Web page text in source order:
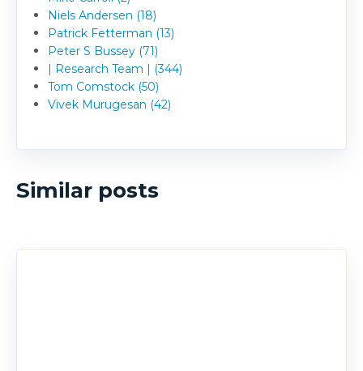
Niels Andersen (18)
Patrick Fetterman (13)
Peter S Bussey (71)
| Research Team | (344)
Tom Comstock (50)
Vivek Murugesan (42)
Similar posts